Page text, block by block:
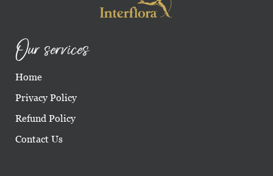
Our services
Home
Privacy Policy
Refund Policy
Contact Us